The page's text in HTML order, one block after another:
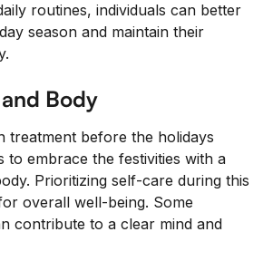
routines, individuals can better
season and maintain their
Body
treatment before the holidays
to embrace the festivities with a
Prioritizing self-care during this
overall well-being. Some
contribute to a clear mind and